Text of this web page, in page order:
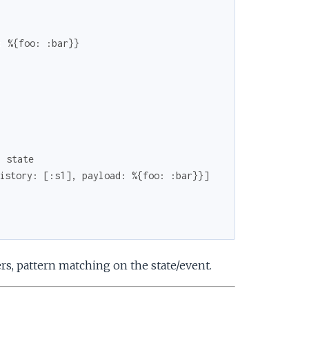
%{foo: :bar}}
state
[:s1], payload: %{foo: :bar}}]
pattern matching on the state/event.